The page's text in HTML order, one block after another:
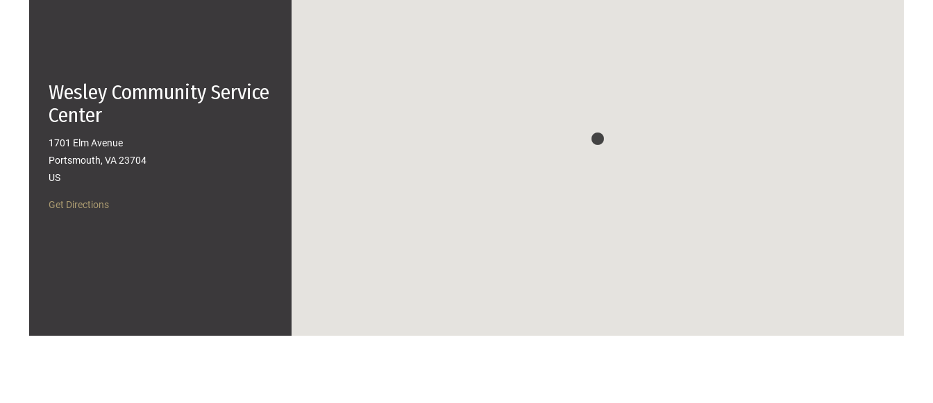
Wesley Community Service
Center
1701 Elm Avenue
Portsmouth, VA 23704
US
Get Directions